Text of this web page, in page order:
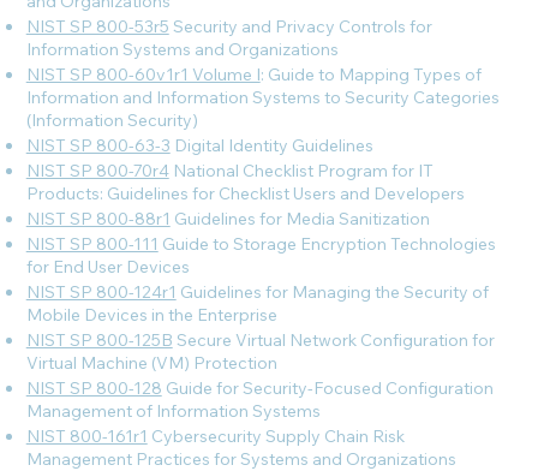
NIST SP 800-53r5 Security and Privacy Controls for
Information Systems and Organizations
NIST SP 800-60v1r1 Volume I: Guide to Mapping Types of
Information and Information Systems to Security Categories
(Information Security)
NIST SP 800-63-3 Digital Identity Guidelines
NIST SP 800-70r4National Checklist Program for IT
Products: Guidelines for Checklist Users and Developers
NIST SP 800-88r1 Guidelines for Media Sanitization
NIST SP 800-111 Guide to Storage Encryption Technologies
for End User Devices
NIST SP 800-124r1 Guidelines for Managing the Security of
Mobile Devices in the Enterprise
NIST SP 800-125B Secure Virtual Network Configuration for
Virtual Machine (VM) Protection
NIST SP 800-128 Guide for Security-Focused Configuration
Management of Information Systems
NIST 800-161r1 Cybersecurity Supply Chain Risk
Management Practices for Systems and Organizations